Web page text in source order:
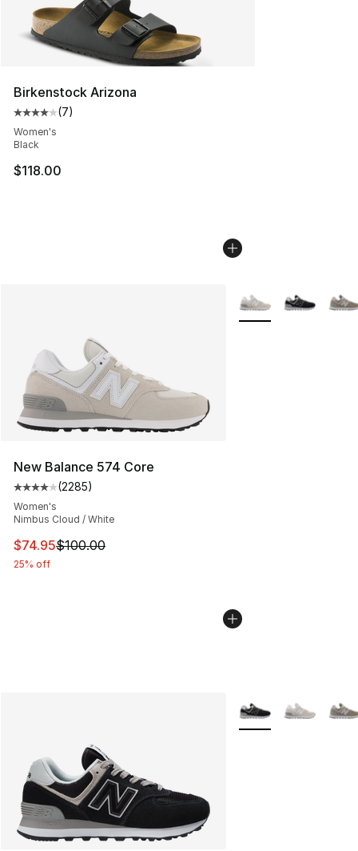
Birkenstock Arizona
Average customer rating - [4 out of 5 stars], 7 reviews
(7)
Women's
Black
$118.00
New Balance 574 Core
Average customer rating - [4 out of 5 stars], 2285
(2285)
Women's
Nimbus Cloud / White
This item is on sale. Price dropped from $100.00 to
$74.95$100.00
25% off
More Colors
More Colors